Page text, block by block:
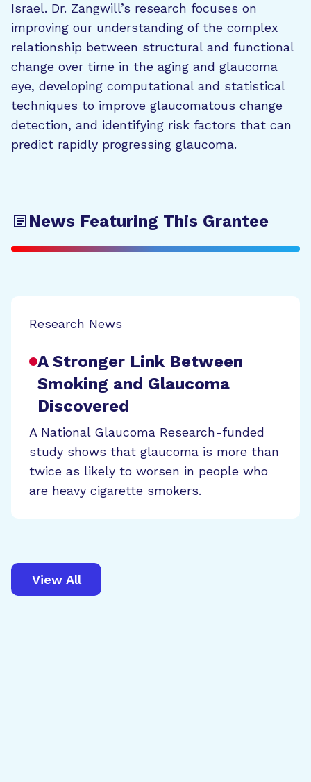
Israel. Dr. Zangwill’s research focuses on
improving our understanding of the complex
relationship between structural and functional
change over time in the aging and glaucoma
eye, developing computational and statistical
techniques to improve glaucomatous change
detection, and identifying risk factors that can
predict rapidly progressing glaucoma.
News Featuring This Grantee
Research News
A Stronger Link Between
Smoking and Glaucoma
Discovered
A National Glaucoma Research-funded
study shows that glaucoma is more than
twice as likely to worsen in people who
are heavy cigarette smokers.
View All